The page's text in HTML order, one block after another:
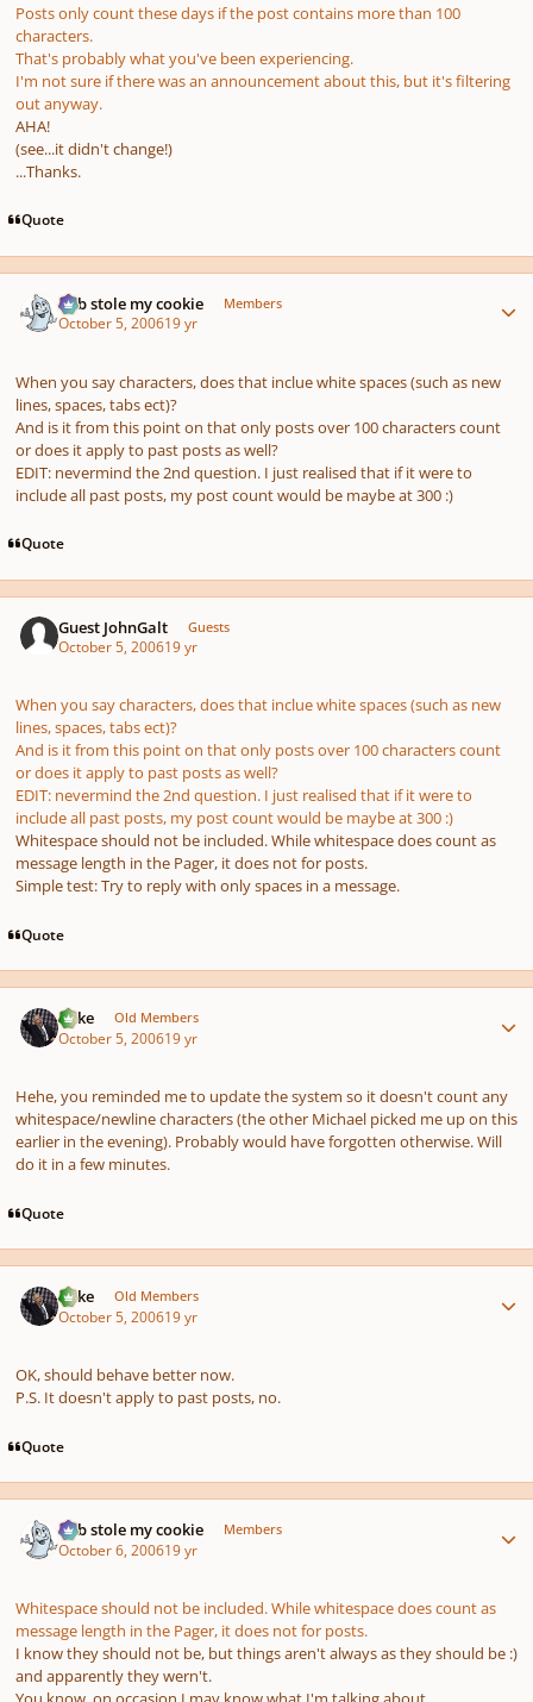
Posts only count these days if the post contains more than 100
characters.
That's probably what you've been experiencing.
I'm not sure if there was an announcement about this, but it's filtering
out anyway.
AHA!
(see...it didn't change!)
...Thanks.
Quote
bob stole my cookie Members
October 5, 200619 yr
When you say characters, does that inclue white spaces (such as new
lines, spaces, tabs ect)?
And is it from this point on that only posts over 100 characters count
or does it apply to past posts as well?
EDIT: nevermind the 2nd question. I just realised that if it were to
include all past posts, my post count would be maybe at 300 :)
Quote
Guest JohnGalt Guests
October 5, 200619 yr
When you say characters, does that inclue white spaces (such as new
lines, spaces, tabs ect)?
And is it from this point on that only posts over 100 characters count
or does it apply to past posts as well?
EDIT: nevermind the 2nd question. I just realised that if it were to
include all past posts, my post count would be maybe at 300 :)
Whitespace should not be included. While whitespace does count as
message length in the Pager, it does not for posts.
Simple test: Try to reply with only spaces in a message.
Quote
Mike Old Members
October 5, 200619 yr
Hehe, you reminded me to update the system so it doesn't count any
whitespace/newline characters (the other Michael picked me up on this
earlier in the evening). Probably would have forgotten otherwise. Will
do it in a few minutes.
Quote
Mike Old Members
October 5, 200619 yr
OK, should behave better now.
P.S. It doesn't apply to past posts, no.
Quote
bob stole my cookie Members
October 6, 200619 yr
Whitespace should not be included. While whitespace does count as
message length in the Pager, it does not for posts.
I know theyshould not be, but things aren't always as they should be :)
and apparently they wern't.